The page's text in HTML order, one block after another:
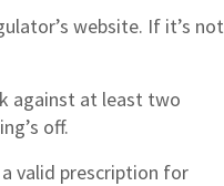
website. If it’s not
against at least two
off.
valid prescription for